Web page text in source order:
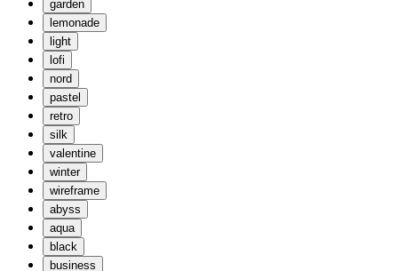
garden
lemonade
light
lofi
nord
pastel
retro
silk
valentine
winter
wireframe
abyss
aqua
black
business